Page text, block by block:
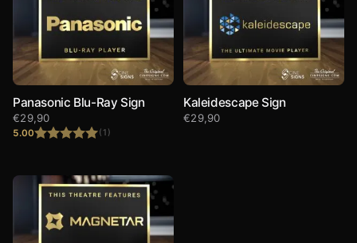
Panasonic Blu-Ray Sign
5.00 (1)
€29,90
Kaleidescape Sign
€29,90